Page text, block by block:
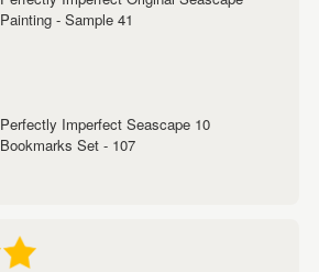
Painting - Sample 41
Perfectly Imperfect Seascape 10
Bookmarks Set - 107